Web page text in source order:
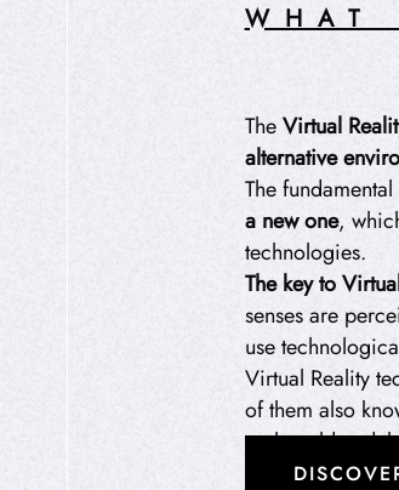
TheVirtual
alternative
The
a new one,
technologies.
The key to
senses are
use
Virtual Reality
of them also
real world and